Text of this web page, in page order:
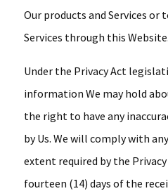
Our products and Services or
Services through this Website.
Under the Privacy Act
information We may hold
the right to have any
by Us. We will comply with
extent required by the
fourteen (14) days of the